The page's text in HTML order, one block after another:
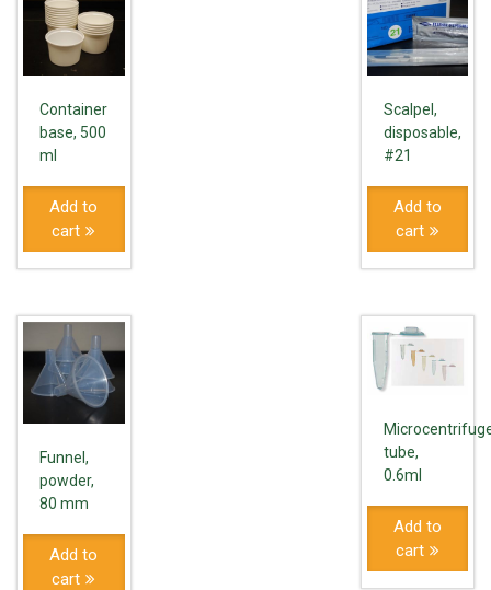
Container
base, 500
ml
Add to
cart
Scalpel,
disposable,
#21
Add to
cart
Funnel,
powder,
80 mm
Add to
cart
tube,
0.6ml
Add to
cart